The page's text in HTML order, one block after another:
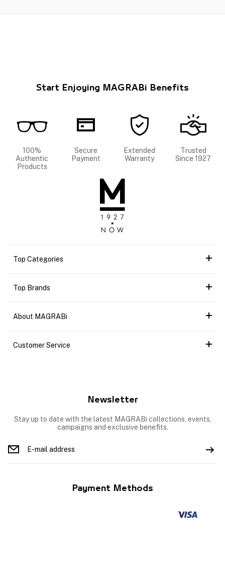
Start Enjoying MAGRABi Benefits
100%
Authentic
Products
Secure
Payment
Extended
Warranty
Trusted
Since 1927
Top Categories
Top Brands
About MAGRABi
Customer Service
Newsletter
Stay up to date with the latest MAGRABi collections, events,
campaigns and exclusive benefits.
Payment Methods